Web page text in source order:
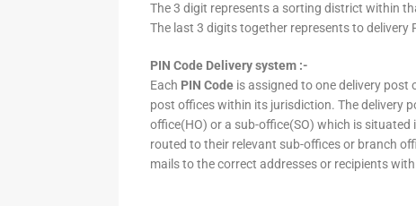
The 3 digit represents a sorting district within
The last 3 digits together represents to
PIN Code Delivery system :-
Each PIN Code is assigned to one delivery post
post offices within its jurisdiction. The delivery
office(HO) or a sub-office(SO) which is
routed to their relevant sub-offices or branch
mails to the correct addresses or recipients